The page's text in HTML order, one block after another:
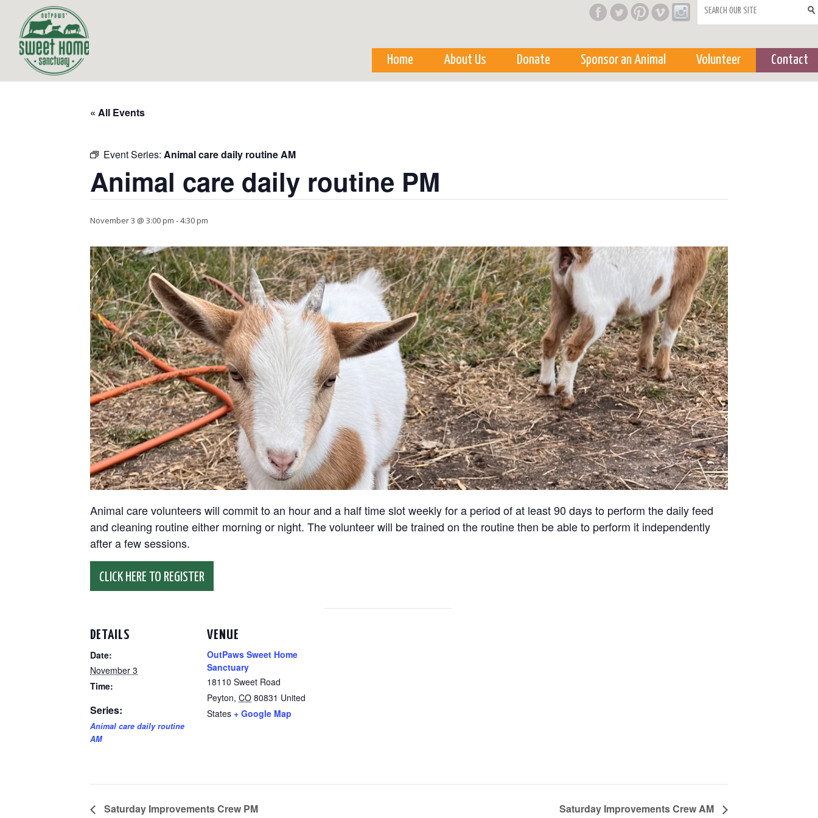
Search form
Home About Us Donate Sponsor an Animal Volunteer Contact
« All Events
Event Series: Animal care daily routine AM
Animal care daily routine PM
November 3 @ 3:00 pm -4:30 pm
Animal care volunteers will commit to an hour and a half time slot weekly for a period of at least 90 days to perform the daily feed
and cleaning routine either morning or night. The volunteer will be trained on the routine then be able to perform it independently
after a few sessions.
CLICK HERE TO REGISTER
DETAILS
Date:
November 3
Time:
Series:
Animal care daily routine
AM
VENUE
OutPaws Sweet Home
Sanctuary
18110 Sweet Road
Peyton, CO 80831 United
States + Google Map
Saturday Improvements Crew PM Saturday Improvements Crew AM